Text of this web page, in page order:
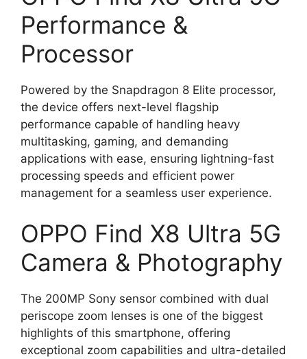
Performance &
Processor
Powered by the Snapdragon 8 Elite processor,
the device offers next-level flagship
performance capable of handling heavy
multitasking, gaming, and demanding
applications with ease, ensuring lightning-fast
processing speeds and efficient power
management for a seamless user experience.
OPPO Find X8 Ultra 5G
Camera & Photography
The 200MP Sony sensor combined with dual
periscope zoom lenses is one of the biggest
highlights of this smartphone, offering
exceptional zoom capabilities and ultra-detailed